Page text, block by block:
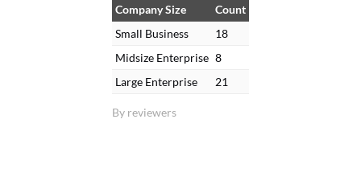
By reviewers
Company Size
Count
Small Business
18
Midsize Enterprise 8
Large Enterprise
21